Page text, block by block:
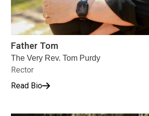
Father Tom
The Very Rev. Tom Purdy
Rector
Read Bio